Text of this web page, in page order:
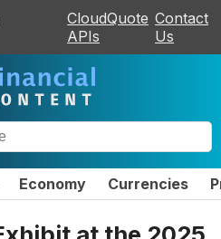
CloudQuote
APIs
Contact
Us
Economy Currencies